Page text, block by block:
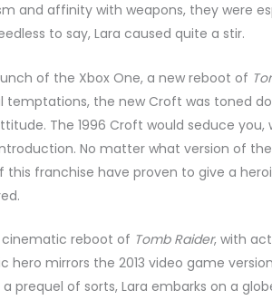
and affinity with weapons, they were
to say, Lara caused quite a stir.
of the Xbox One, a new reboot of
temptations, the new Croft was toned
The 1996 Croft would seduce you,
No matter what version of
this franchise have proven to give a
cinematic reboot of Tomb Raider, with
hero mirrors the 2013 video game
a prequel of sorts, Lara embarks on a